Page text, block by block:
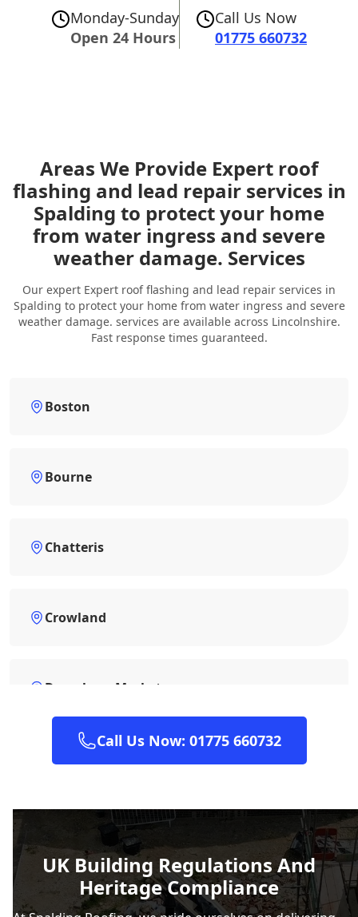
Monday-Sunday
Open 24 Hours
Call Us Now
01775 660732
Areas We Provide Expert roof
flashing and lead repair services in
Spalding to protect your home
from water ingress and severe
weather damage. Services
Our expert Expert roof flashing and lead repair services in
Spalding to protect your home from water ingress and severe
weather damage. services are available across Lincolnshire.
Fast response times guaranteed.
Boston
Bourne
Chatteris
Crowland
Downham Market
Grantham
Heckington
Horncastle
Call Us Now: 01775 660732
UK Building Regulations And
Heritage Compliance